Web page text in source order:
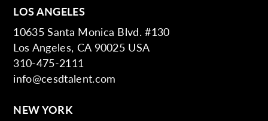
LOS ANGELES
10635 Santa Monica Blvd. #130
Los Angeles, CA 90025 USA
310-475-2111
info@cesdtalent.com
NEW YORK